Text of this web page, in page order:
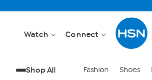
Watch Connect
Shop All Fashion Shoes